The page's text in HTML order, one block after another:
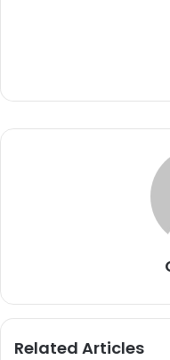
Related Articles